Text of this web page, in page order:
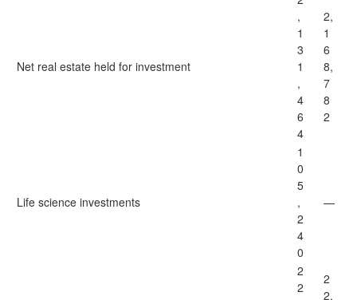
Net real estate held for investment
,
1
3
1
,
4
6
4
2,
1
6
8,
7
8
2
Life science investments
1
0
5
,
2
4
0
—
2
2
2
2,